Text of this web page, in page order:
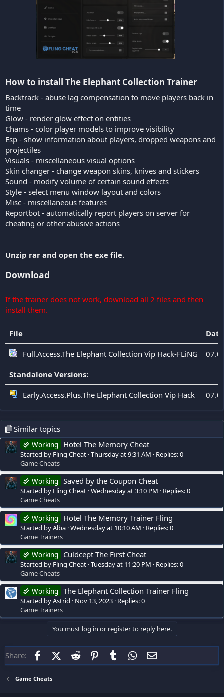
How to install The Elephant Collection Trainer​
Backtrack - abuse lag compensation to move players back in
time
Glow - render glow effect on entities
Chams - color player models to improve visibility
Esp - show information about players, dropped weapons and
projectiles
Visuals - miscellaneous visual options
Skin changer - change weapon skins, knives and stickers
Sound - modify volume of certain sound effects
Style - select menu window layout and colors
Misc - miscellaneous features
Reportbot - automatically report players on server for
cheating or other abusive actions
Unzip rar and open the exe file.
Download
If the trainer does not work, download all 2 files and then
install them.
File
Full.Access.The Elephant Collection Vip Hack-FLiNG
Standalone Versions:
Early.Access.Plus.The Elephant Collection Vip Hack
Similar topics
Working Hotel The Memory Cheat
Started by Fling Cheat Thursday at 9:31 AM
Replies: 0
Game Cheats
Working Saved by the Coupon Cheat
Started by Fling Cheat Wednesday at 3:10 PM
Replies: 0
Game Cheats
Working Hotel The Memory Trainer Fling
Started by Alba Wednesday at 10:10 AM
Replies: 0
Game Trainers
Working Culdcept The First Cheat
Started by Fling Cheat Tuesday at 11:20 PM
Replies: 0
Game Cheats
Working The Elephant Collection Trainer Fling
Started by Astrid Nov 13, 2023 Replies: 0
Game Trainers
You must log in or register to reply here.
Share: FacebookX (Twitter)
Reddit PinterestTumblr WhatsApp
Game Cheats